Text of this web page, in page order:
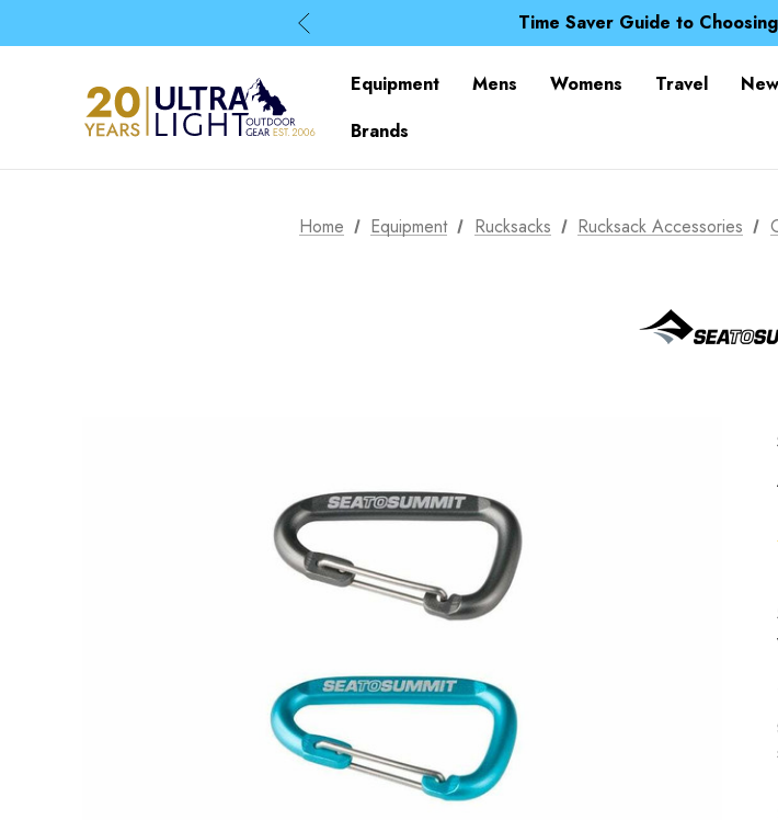
Time Saver Guide to
Spend over £25 and get our
Time Saver Guide to
Equipment Mens Womens Travel
Brands
Home Equipment Rucksacks Rucksack Accessories